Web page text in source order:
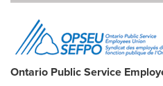
Ontario Public Service